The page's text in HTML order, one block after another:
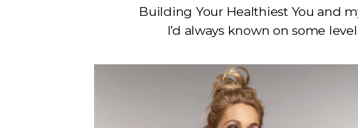
Building Your Healthiest You and
I’d always known on some